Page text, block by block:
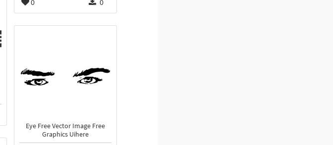
0 0
Eye Free Vector Image Free
Graphics Uihere